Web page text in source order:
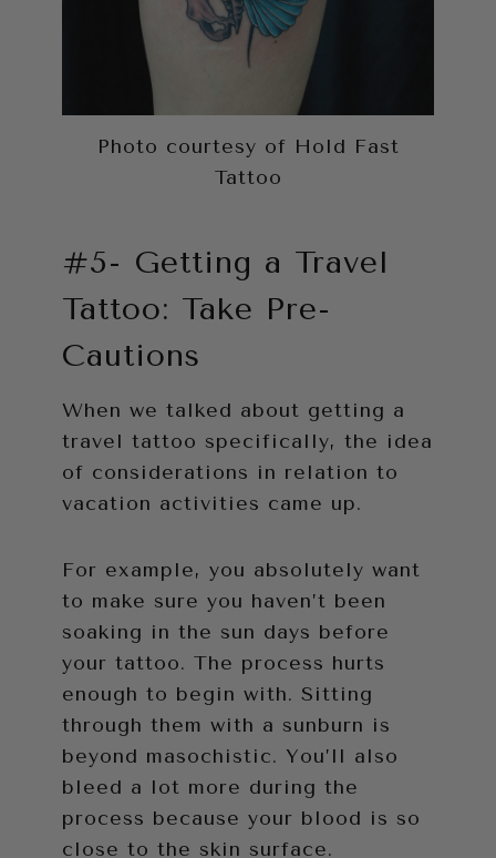
Photo courtesy of Hold Fast
Tattoo
#5- Getting a Travel
Tattoo: Take Pre-
Cautions
When we talked about getting a
travel tattoo specifically, the idea
of considerations in relation to
vacation activities came up.
For example, you absolutely want
to make sure you haven’t been
soaking in the sun days before
your tattoo. The process hurts
enough to begin with. Sitting
through them with a sunburn is
beyond masochistic. You’ll also
bleed a lot more during the
process because your blood is so
close to the skin surface.